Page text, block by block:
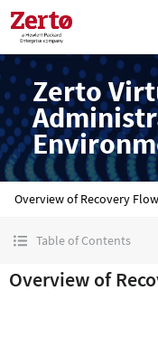
Zerto
Overview of Recovery
Table of Contents
Overview of